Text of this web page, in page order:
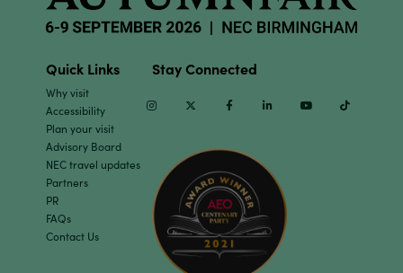
Quick Links
Why visit
Accessibility
Plan your visit
Advisory Board
NEC travel updates
Partners
PR
FAQs
Contact Us
Stay Connected
InstagramTwitter Facebook Linkedin Youtube